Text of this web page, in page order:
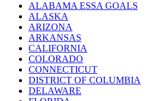
ALABAMA ESSA GOALS
ALASKA
ARIZONA
ARKANSAS
CALIFORNIA
COLORADO
CONNECTICUT
DISTRICT OF COLUMBIA
DELAWARE